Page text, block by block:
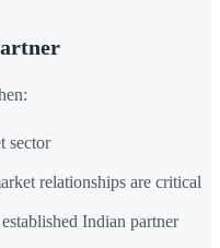
sector
relationships are critical
Indian partner